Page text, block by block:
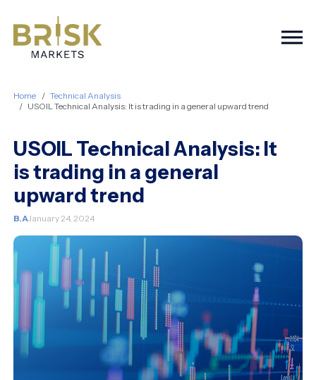
Home
Technical Analysis
USOIL Technical Analysis: It is trading in a general upward trend
USOIL Technical Analysis: It
is trading in a general
upward trend
B.A January 24, 2024